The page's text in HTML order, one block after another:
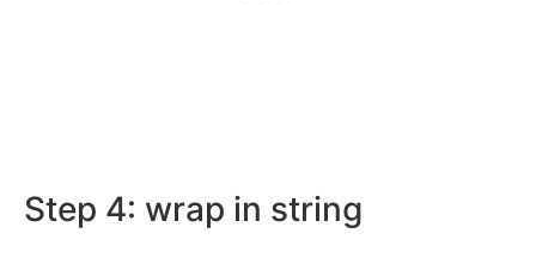
Step 4: wrap in string